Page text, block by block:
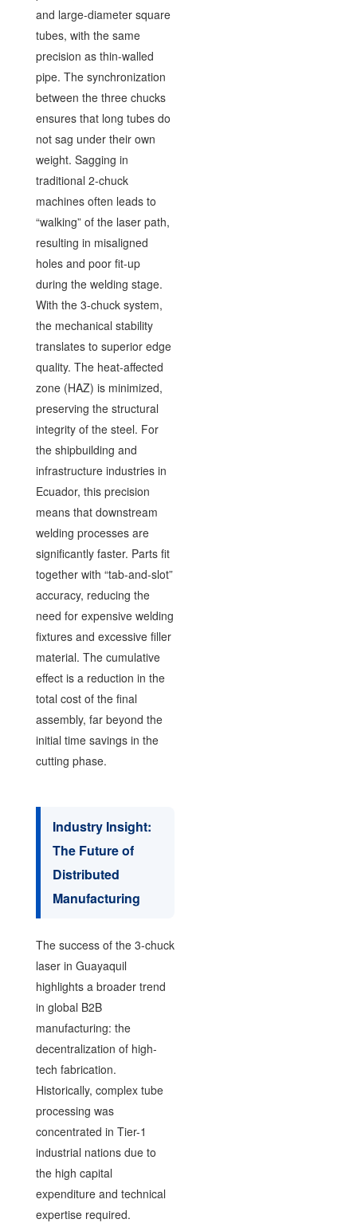
and large-diameter square
tubes, with the same
precision as thin-walled
pipe. The synchronization
between the three chucks
ensures that long tubes do
not sag under their own
weight. Sagging in
traditional 2-chuck
machines often leads to
“walking” of the laser path,
resulting in misaligned
holes and poor fit-up
during the welding stage.
With the 3-chuck system,
the mechanical stability
translates to superior edge
quality. The heat-affected
zone (HAZ) is minimized,
preserving the structural
integrity of the steel. For
the shipbuilding and
infrastructure industries in
Ecuador, this precision
means that downstream
welding processes are
significantly faster. Parts fit
together with “tab-and-slot”
accuracy, reducing the
need for expensive welding
fixtures and excessive filler
material. The cumulative
effect is a reduction in the
total cost of the final
assembly, far beyond the
initial time savings in the
cutting phase.
Industry Insight:
The Future of
Distributed
Manufacturing
The success of the 3-chuck
laser in Guayaquil
highlights a broader trend
in global B2B
manufacturing: the
decentralization of high-
tech fabrication.
Historically, complex tube
processing was
concentrated in Tier-1
industrial nations due to
the high capital
expenditure and technical
expertise required.